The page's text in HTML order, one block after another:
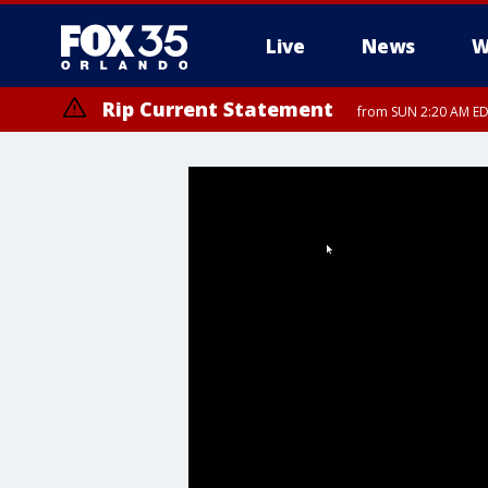
Live News
Rip Current Statement from SUN 2:20 AM